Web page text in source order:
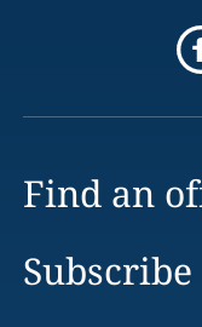
Find an
Subscribe